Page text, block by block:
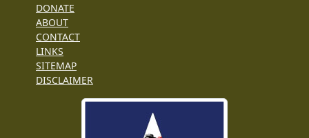
DONATE
ABOUT
CONTACT
LINKS
SITEMAP
DISCLAIMER